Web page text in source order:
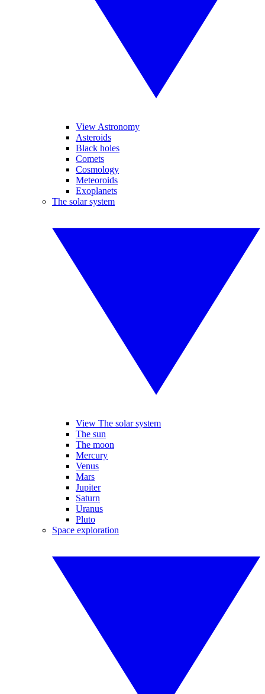
View Astronomy
Asteroids
Black holes
Comets
Cosmology
Meteoroids
Exoplanets
The solar system
View The solar system
The sun
The moon
Mercury
Venus
Mars
Jupiter
Saturn
Uranus
Pluto
Space exploration